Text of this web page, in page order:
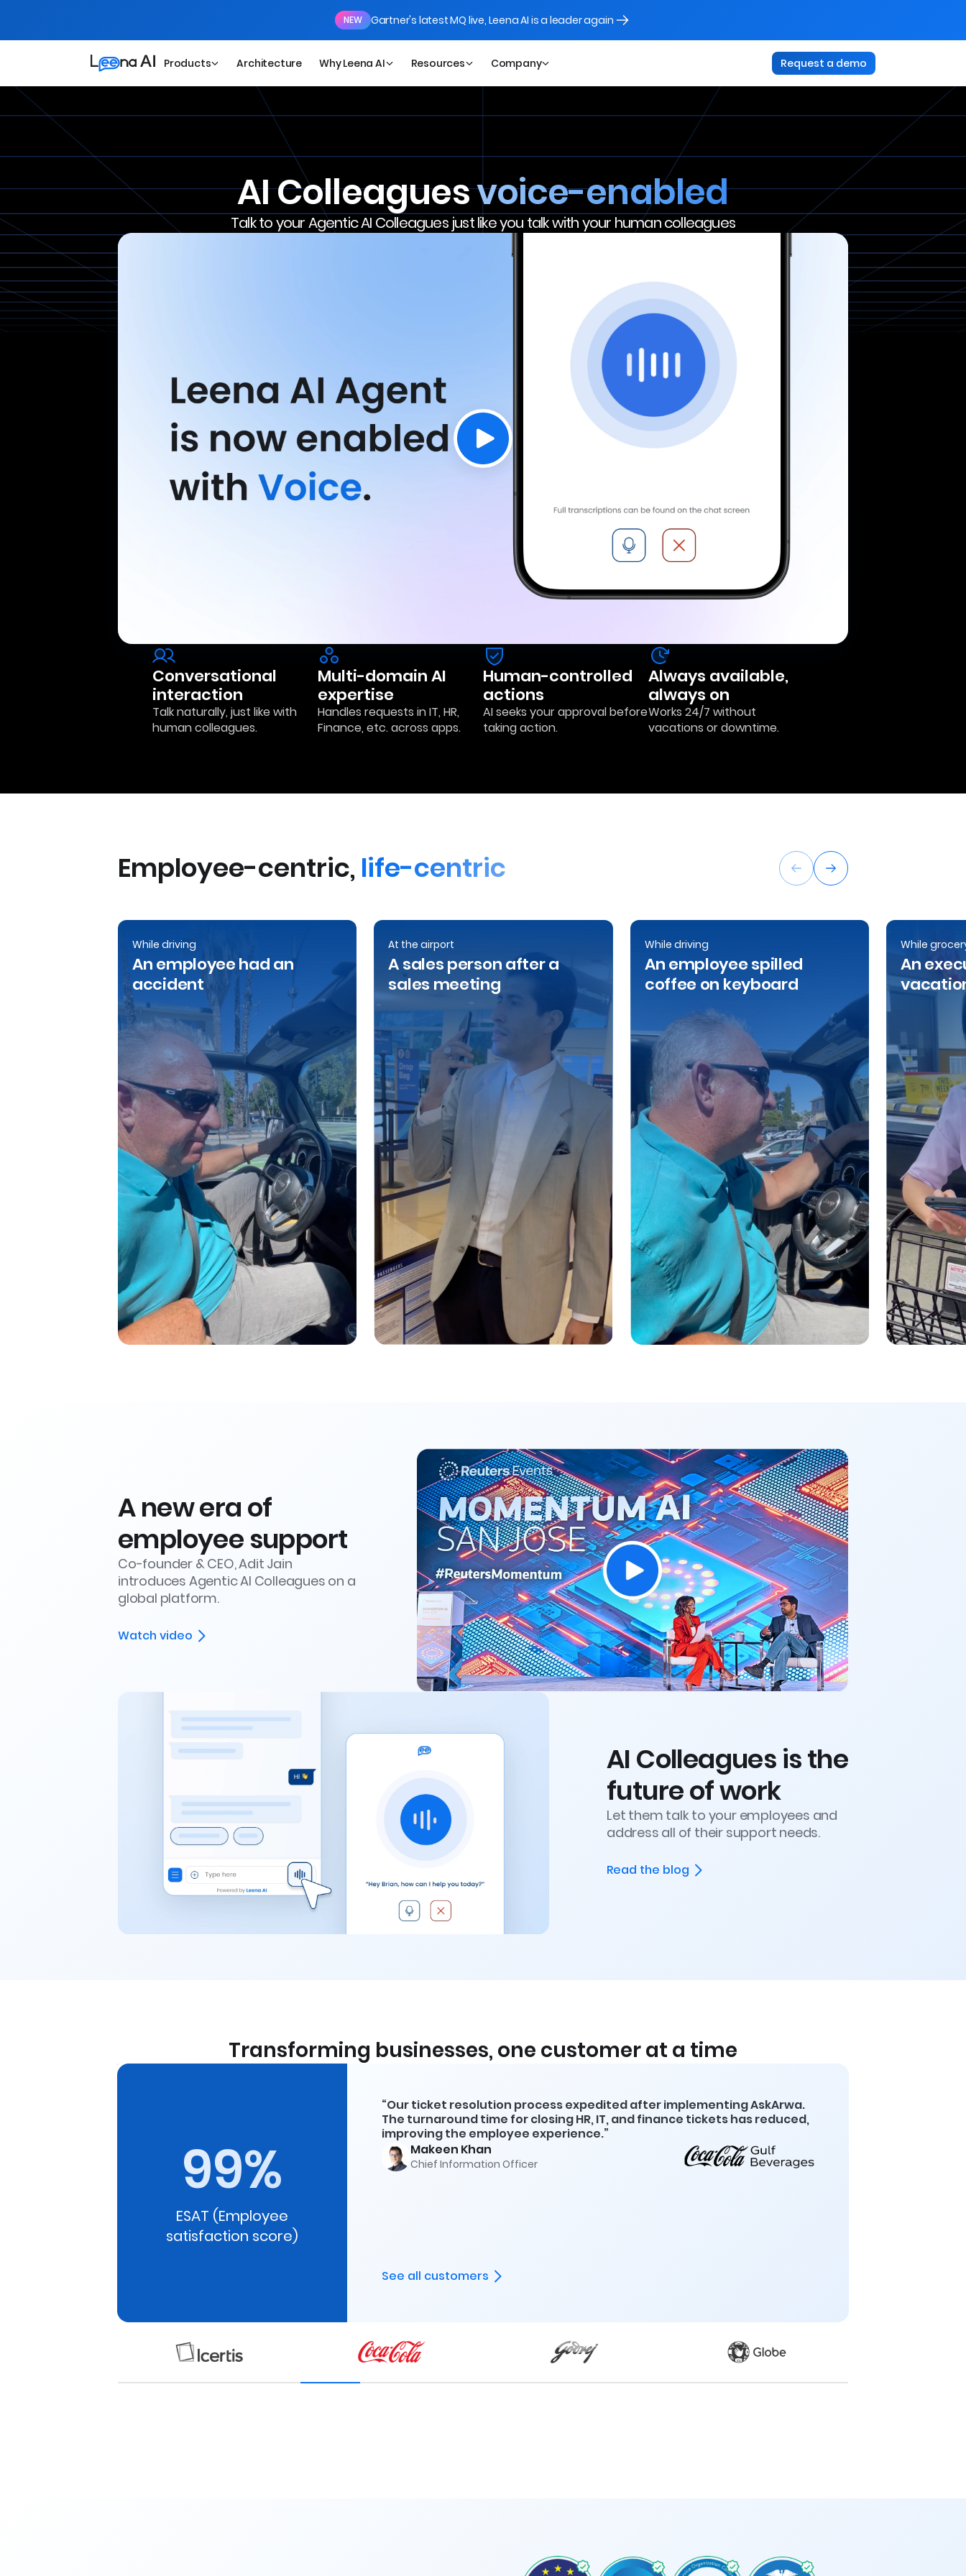
NEW Gartner's latest MQ live, Leena AI is a leader again
Products Architecture Why Leena AI Resources Company Request a demo
AI Colleaguesvoice-enabled
Talk to your Agentic AI Colleagues just like you talk with your human colleagues
Conversational
interaction
Talk naturally, just like with
human colleagues.
Multi-domain AI
expertise
Handles requests in IT, HR,
Finance, etc. across apps.
Human-controlled
actions
AI seeks your approval before
taking action.
Always available,
always on
Works 24/7 without
vacations or downtime.
Employee-centric, life-centric
While driving
An employee had an
accident
At the airport
A sales person after a
sales meeting
While driving
An employee spilled
coffee on keyboard
While
An
A new era of
employee support
Co-founder & CEO, Adit Jain
introduces Agentic AI Colleagues on a
global platform.
Watch video
AI Colleagues is the
future of work
Let them talk to your employees and
address all of their support needs.
Read the blog
Transforming businesses, one customer at a time
99%
ESAT (Employee
satisfaction score)
“Our ticket resolution process expedited after implementing AskArwa.
The turnaround time for closing HR, IT, and finance tickets has reduced,
improving the employee experience.”
Makeen Khan
Chief Information Officer
See all customers